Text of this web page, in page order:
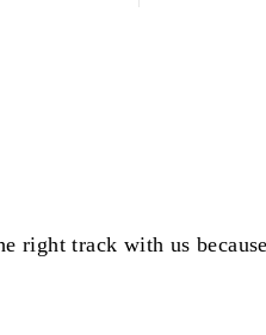
right track with us